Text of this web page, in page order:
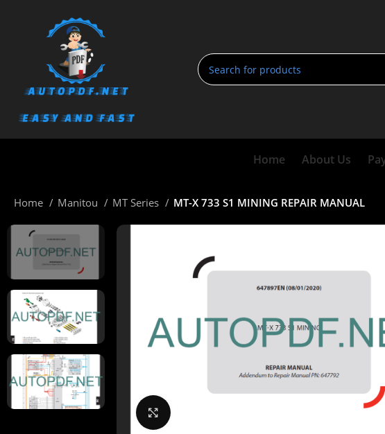
Home About Us
Home Manitou MT Series MT-X 733 S1 MINING REPAIR MANUAL
Click to enlarge